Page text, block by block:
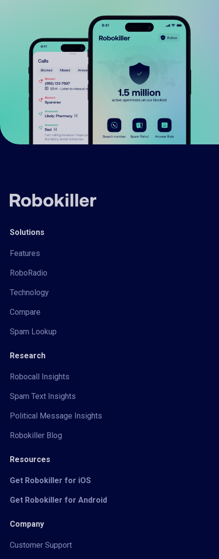
Solutions
Features
RoboRadio
Technology
Compare
Spam Lookup
Research
Robocall Insights
Spam Text Insights
Political Message Insights
Robokiller Blog
Resources
Get Robokiller for iOS
Get Robokiller for Android
Company
Customer Support